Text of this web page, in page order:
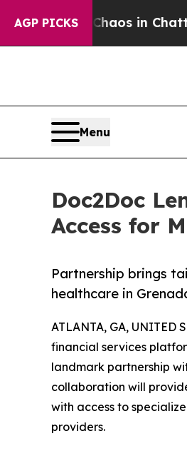
AGP PICKSChaos in
Menu
Doc2Doc
Access for
Partnership brings
healthcare in
ATLANTA, GA, UNITED
financial services
landmark partnership
collaboration will
with access to
providers.